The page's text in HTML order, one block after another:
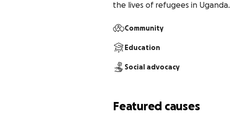
the lives of refugees in Uganda.
Community
Education
Social advocacy
Featured causes